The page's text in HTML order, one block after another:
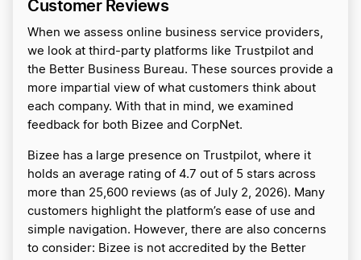
Customer Reviews
When we assess online business service providers,
we look at third-party platforms like Trustpilot and
the Better Business Bureau. These sources provide a
more impartial view of what customers think about
each company. With that in mind, we examined
feedback for both Bizee and CorpNet.
Bizee has a large presence on Trustpilot, where it
holds an average rating of 4.7 out of 5 stars across
more than 25,600 reviews (as of July 2, 2026). Many
customers highlight the platform’s ease of use and
simple navigation. However, there are also concerns
to consider: Bizee is not accredited by the Better